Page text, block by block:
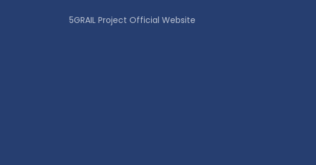
5GRAIL Project Official Website